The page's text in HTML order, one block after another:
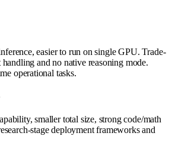
easier to run on single GPU. Trade-
and no native reasoning mode.
operational tasks.
smaller total size, strong code/math
stage deployment frameworks and